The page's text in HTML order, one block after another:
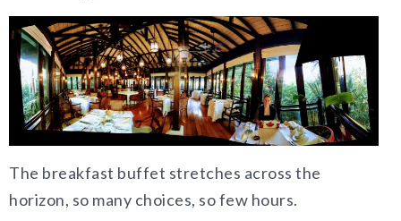
The breakfast buffet stretches across the
horizon, so many choices, so few hours.